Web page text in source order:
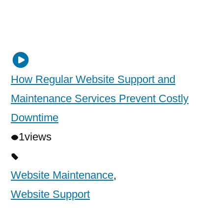
How Regular Website Support and
Maintenance Services Prevent Costly
Downtime
1views
Website Maintenance,
Website Support